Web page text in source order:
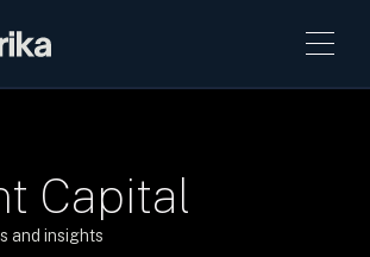
Capital
and insights